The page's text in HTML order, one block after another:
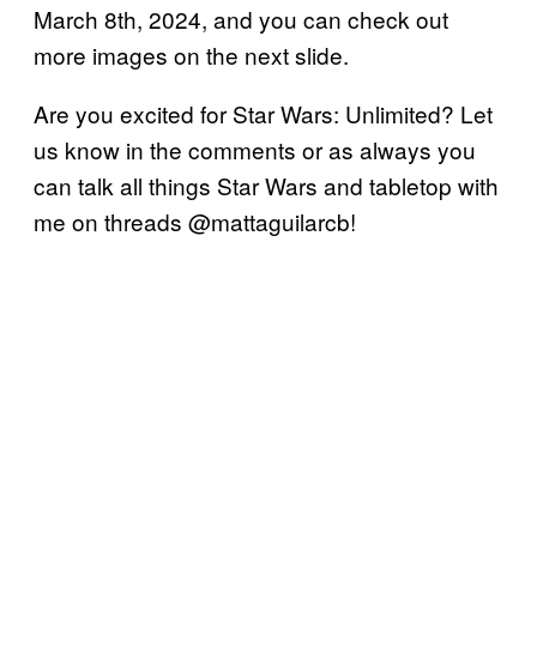
March 8th, 2024, and you can check out
more images on the next slide.
Are you excited for Star Wars: Unlimited? Let
us know in the comments or as always you
can talk all things Star Wars and tabletop with
me on threads @mattaguilarcb!